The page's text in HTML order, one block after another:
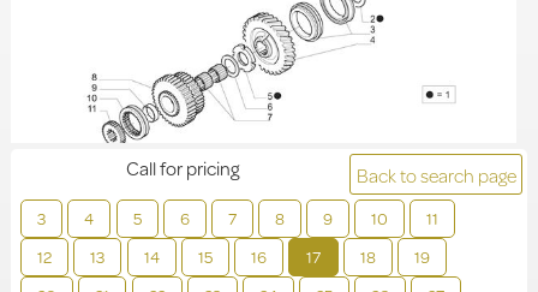
Back to search page
3 4 5 6 7 8 9 10
11
12
13 14 15 16 17 18
19
Call for pricing